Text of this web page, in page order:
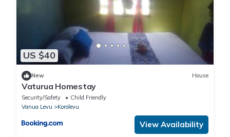
US $40
New House
Vaturua Homestay
Security/Safety
Child Friendly
Vanua Levu
Korolevu
View Availability